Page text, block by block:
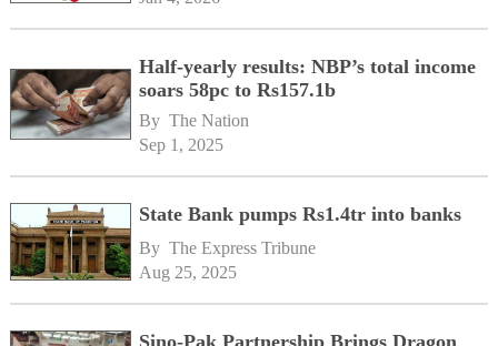
Half-yearly results: NBP’s total income
soars 58pc to Rs157.1b
By The Nation
Sep 1, 2025
State Bank pumps Rs1.4tr into banks
By The Express Tribune
Aug 25, 2025